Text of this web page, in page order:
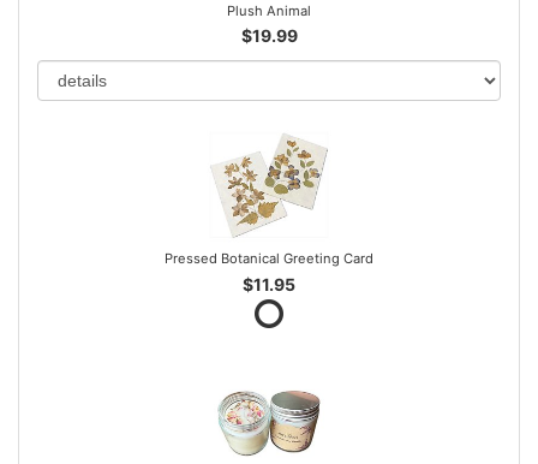
Plush Animal
$19.99
Pressed Botanical Greeting Card
$11.95